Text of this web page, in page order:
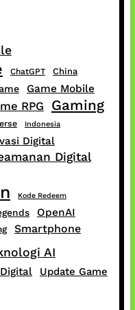
ChatGPT China
Game Mobile
RPG Gaming
Indonesia
Digital
Digital
Kode Redeem
OpenAI
Smartphone
AI
Update Game